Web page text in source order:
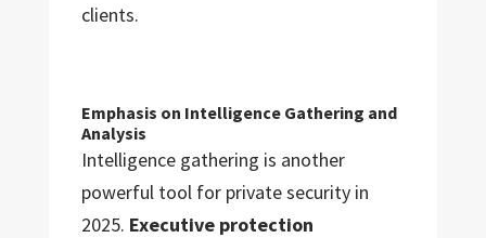
clients.
Emphasis on Intelligence Gathering and
Analysis
Intelligence gathering is another
powerful tool for private security in
2025. Executive protection